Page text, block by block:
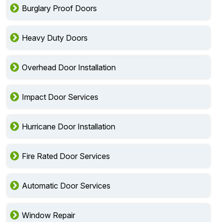
Burglary Proof Doors
Heavy Duty Doors
Overhead Door Installation
Impact Door Services
Hurricane Door Installation
Fire Rated Door Services
Automatic Door Services
Window Repair